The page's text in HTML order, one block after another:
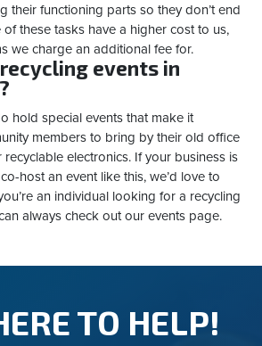
their functioning parts so they don’t end
these tasks have a higher cost to us,
we charge an additional fee for.
events in
hold special events that make it
members to bring by their old office
electronics. If your business is
host an event like this, we’d love to
an individual looking for a recycling
always check out our events page.
TO HELP!